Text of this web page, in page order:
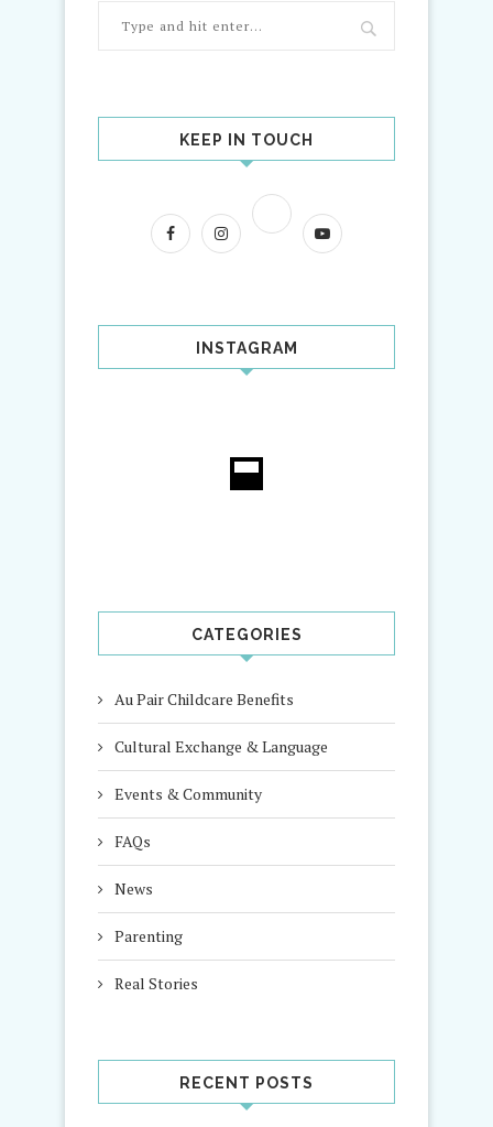
KEEP IN TOUCH
INSTAGRAM
CATEGORIES
Au Pair Childcare Benefits
Cultural Exchange & Language
Events & Community
FAQs
News
Parenting
Real Stories
RECENT POSTS